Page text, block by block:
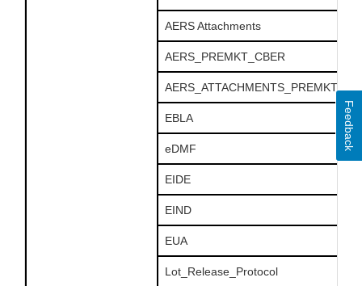
AERS Attachments
AERS_PREMKT_CBER
EBLA
eDMF
EIDE
EIND
EUA
Lot_Release_Protocol
Feedback